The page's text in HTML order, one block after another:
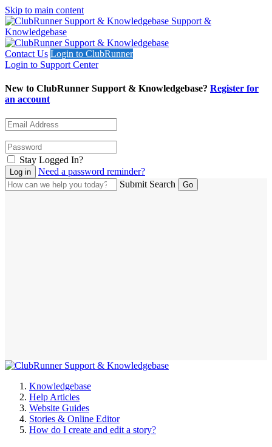
Skip to main content
Support &
Knowledgebase
Contact Us Login to ClubRunner
Login to Support Center
New to ClubRunner Support & Knowledgebase? Register for
an account
Stay Logged In?
Need a password reminder?
Submit Search
Knowledgebase
Help Articles
Website Guides
Stories & Online Editor
How do I create and edit a story?